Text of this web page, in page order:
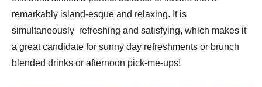
remarkably island-esque and relaxing. It is
simultaneously refreshing and satisfying, which makes it
a great candidate for sunny day refreshments or brunch
blended drinks or afternoon pick-me-ups!